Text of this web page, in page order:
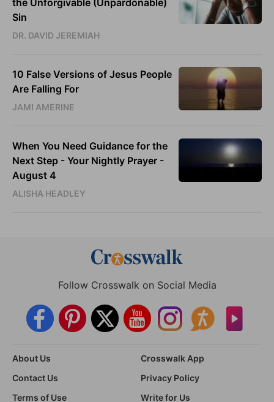
the Unforgivable (Unpardonable)
Sin
DR. DAVID JEREMIAH
10 False Versions of Jesus People
Are Falling For
JAMI AMERINE
When You Need Guidance for the
Next Step - Your Nightly Prayer -
August 4
ALISHA HEADLEY
Follow Crosswalk on Social Media
About Us
Crosswalk App
Contact Us
Privacy Policy
Terms of Use
Write for Us